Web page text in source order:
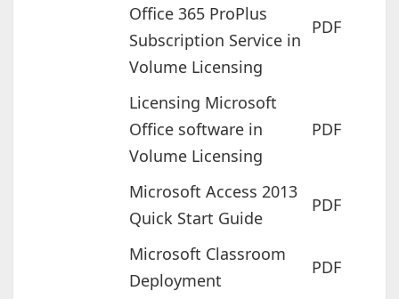
Office 365 ProPlus
Subscription Service in
Volume Licensing
PDF
Licensing Microsoft
Office software in
Volume Licensing
PDF
Microsoft Access 2013
Quick Start Guide
PDF
Microsoft Classroom
Deployment
PDF